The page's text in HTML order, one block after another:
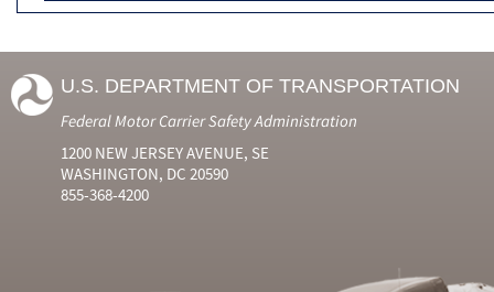
U.S. DEPARTMENT OF TRANSPORTATION
Federal Motor Carrier Safety Administration
1200 NEW JERSEY AVENUE, SE
WASHINGTON, DC 20590
855-368-4200